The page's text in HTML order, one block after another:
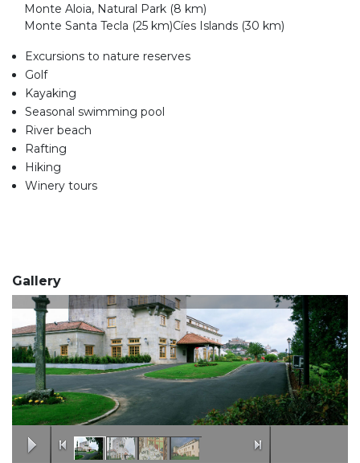
Monte Aloia, Natural Park (8 km)
Monte Santa Tecla (25 km)Cíes Islands (30 km)
Excursions to nature reserves
Golf
Kayaking
Seasonal swimming pool
River beach
Rafting
Hiking
Winery tours
Gallery